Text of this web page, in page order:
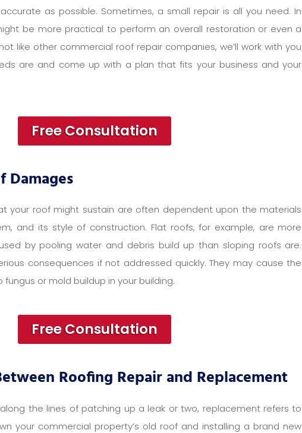
as possible. Sometimes, a small repair is all you need. In
be more practical to perform an overall restoration or even a
like other commercial roof repair companies, we’ll work with you
are and come up with a plan that fits your business and your
Free Consultation
Damages
your roof might sustain are often dependent upon the materials
and its style of construction. Flat roofs, for example, are more
by pooling water and debris build up than sloping roofs are.
consequences if not addressed quickly. They may cause the
or mold buildup in your building.
Free Consultation
Roofing Repair and Replacement
the lines of patching up a leak or two, replacement refers to
your commercial property’s old roof and installing a brand new